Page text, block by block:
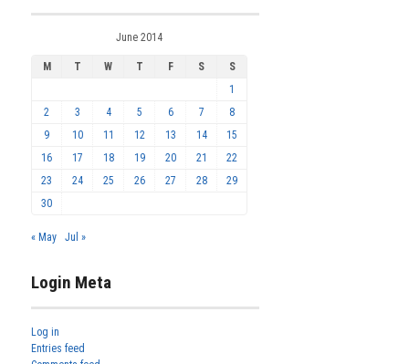
June 2014
M T W T F S
S
1
2
3 4 5 6 7
8
9
10 11 12 13 14
15
16
17 18 19 20 21
22
23
24 25 26 27 28
29
30
« May Jul »
Login Meta
Log in
Entries feed